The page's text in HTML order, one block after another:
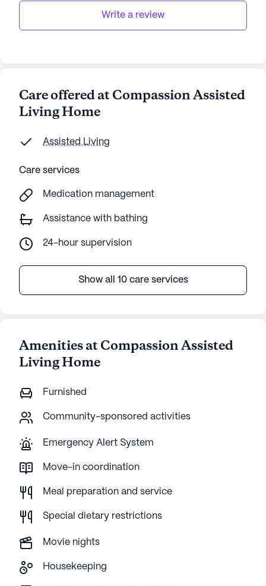
Write a review
Care offered at Compassion Assisted
Living Home
Assisted Living
Care services
Medication management
Assistance with bathing
24-hour supervision
Show all 10 care services
Amenities at Compassion Assisted
Living Home
Furnished
Community-sponsored activities
Emergency Alert System
Move-in coordination
Meal preparation and service
Special dietary restrictions
Movie nights
Housekeeping